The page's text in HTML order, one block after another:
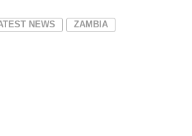
NEWS ZAMBIA